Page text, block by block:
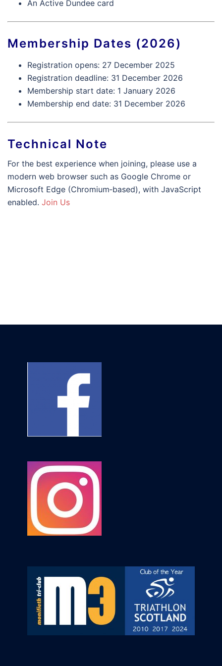
An Active Dundee card
Membership Dates (2026)
Registration opens: 27 December 2025
Registration deadline: 31 December 2026
Membership start date: 1 January 2026
Membership end date: 31 December 2026
Technical Note
For the best experience when joining, please use a
modern web browser such as Google Chrome or
Microsoft Edge (Chromium‑based), with JavaScript
enabled. Join Us